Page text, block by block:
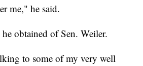
me," he said.
obtained of Sen. Weiler.
to some of my very well